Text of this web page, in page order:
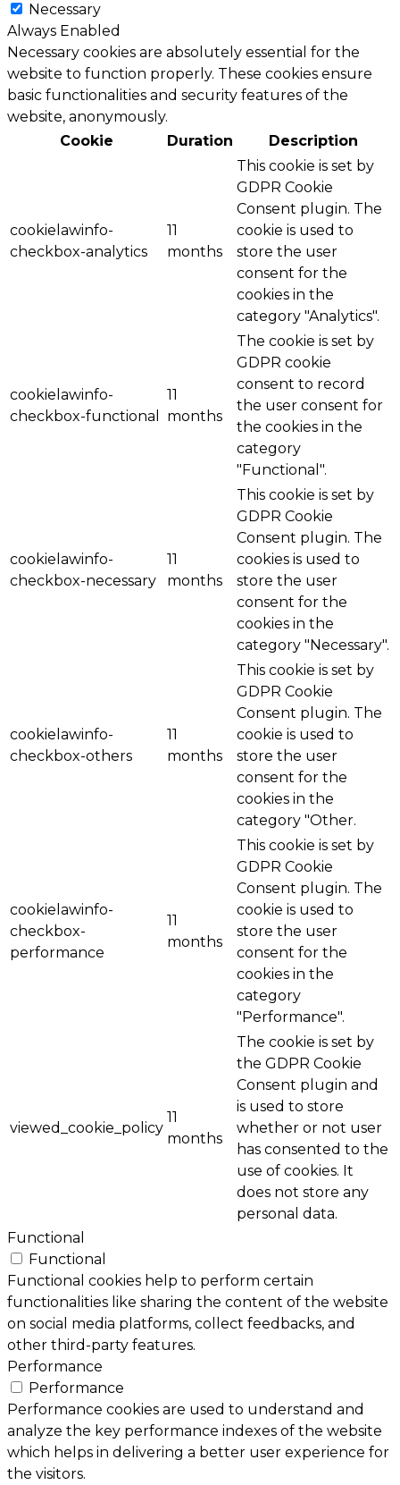
Necessary
Always Enabled
Necessary cookies are absolutely essential for the
website to function properly. These cookies ensure
basic functionalities and security features of the
website, anonymously.
Cookie
Duration Description
cookielawinfo-
checkbox-analytics
11
months
This cookie is set by
GDPR Cookie
Consent plugin. The
cookie is used to
store the user
consent for the
cookies in the
category "Analytics".
cookielawinfo-
checkbox-functional
11
months
The cookie is set by
GDPR cookie
consent to record
the user consent for
the cookies in the
category
"Functional".
cookielawinfo-
checkbox-necessary
11
months
This cookie is set by
GDPR Cookie
Consent plugin. The
cookies is used to
store the user
consent for the
cookies in the
category "Necessary".
cookielawinfo-
checkbox-others
11
months
This cookie is set by
GDPR Cookie
Consent plugin. The
cookie is used to
store the user
consent for the
cookies in the
category "Other.
cookielawinfo-
checkbox-
performance
11
months
This cookie is set by
GDPR Cookie
Consent plugin. The
cookie is used to
store the user
consent for the
cookies in the
category
"Performance".
viewed_cookie_policy
11
months
The cookie is set by
the GDPR Cookie
Consent plugin and
is used to store
whether or not user
has consented to the
use of cookies. It
does not store any
personal data.
Functional
Functional
Functional cookies help to perform certain
functionalities like sharing the content of the website
on social media platforms, collect feedbacks, and
other third-party features.
Performance
Performance
Performance cookies are used to understand and
analyze the key performance indexes of the website
which helps in delivering a better user experience for
the visitors.